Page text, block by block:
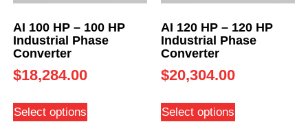
AI 100 HP – 100 HP
Industrial Phase
Converter
$18,284.00
Select options
AI 120 HP – 120 HP
Industrial Phase
Converter
$20,304.00
Select options